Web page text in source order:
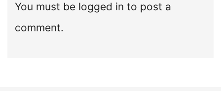
You must be logged in to post a
comment.